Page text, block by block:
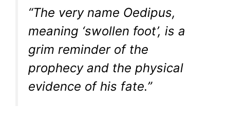
“The very name Oedipus,
meaning ‘swollen foot’, is a
grim reminder of the
prophecy and the physical
evidence of his fate.”